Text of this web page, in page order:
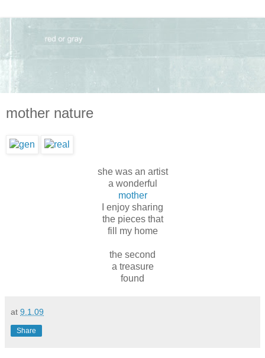
mother nature
she was an artist
a wonderful
mother
I enjoy sharing
the pieces that
fill my home
the second
a treasure
found
at 9.1.09
Share